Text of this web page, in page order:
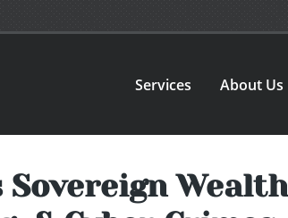
Services About Us
Sovereign